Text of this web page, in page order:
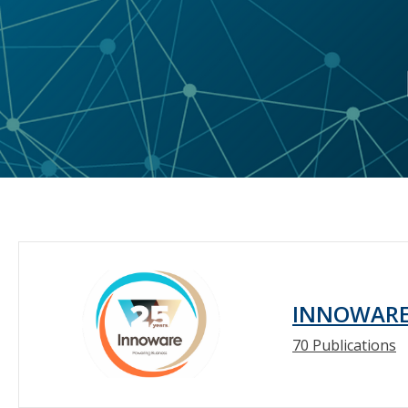
70 Publications